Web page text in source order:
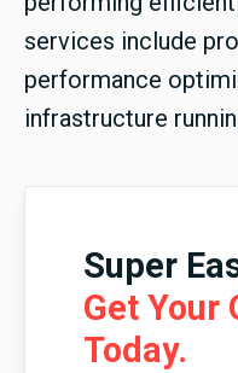
services include
performance
infrastructure
Super
Get Your
Today.